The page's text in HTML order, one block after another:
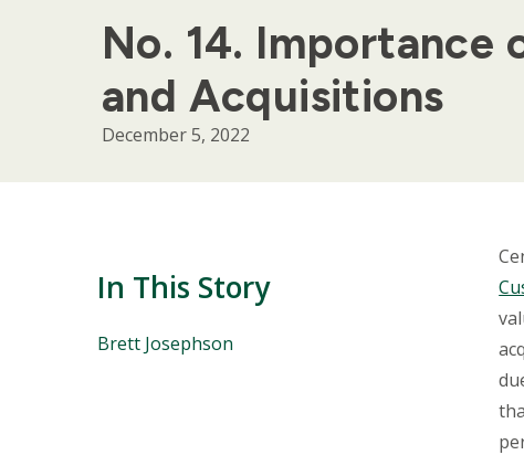
No. 14. Importance
and Acquisitions
December 5, 2022
In This Story
People
Brett Josephson